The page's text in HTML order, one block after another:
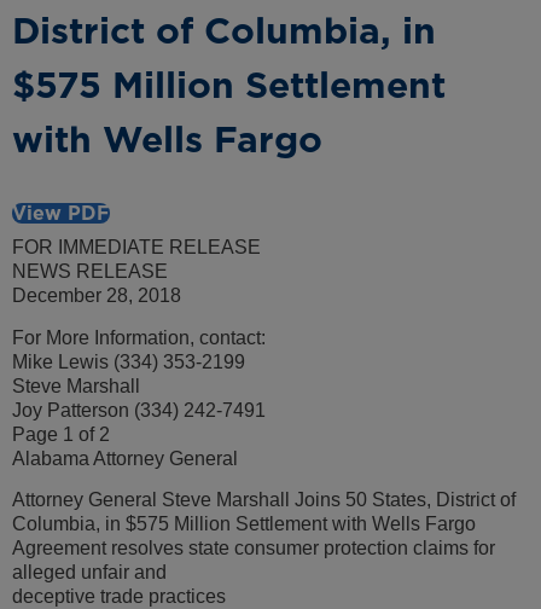
District of Columbia, in
$575 Million Settlement
with Wells Fargo
View PDF
FOR IMMEDIATE RELEASE
NEWS RELEASE
December 28, 2018
For More Information, contact:
Mike Lewis (334) 353-2199
Steve Marshall
Joy Patterson (334) 242-7491
Page 1 of 2
Alabama Attorney General
Attorney General Steve Marshall Joins 50 States, District of
Columbia, in $575 Million Settlement with Wells Fargo
Agreement resolves state consumer protection claims for
alleged unfair and
deceptive trade practices